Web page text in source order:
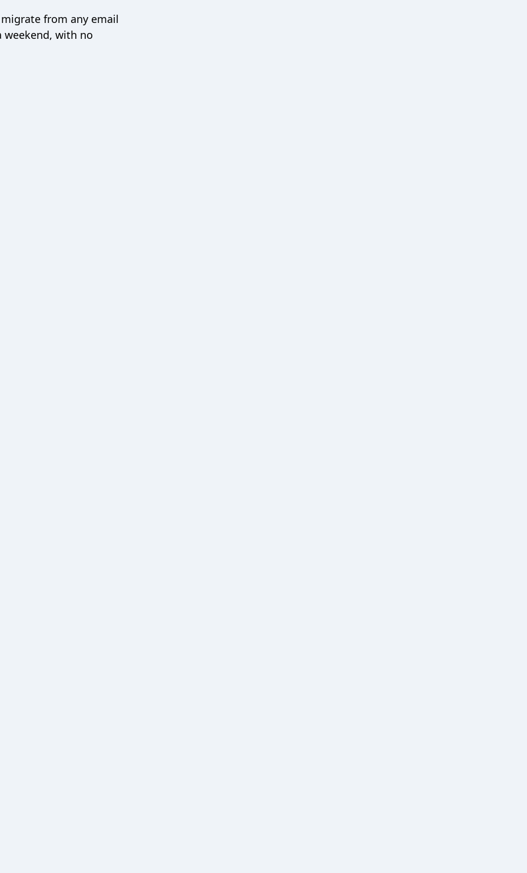
from any email
weekend, with no